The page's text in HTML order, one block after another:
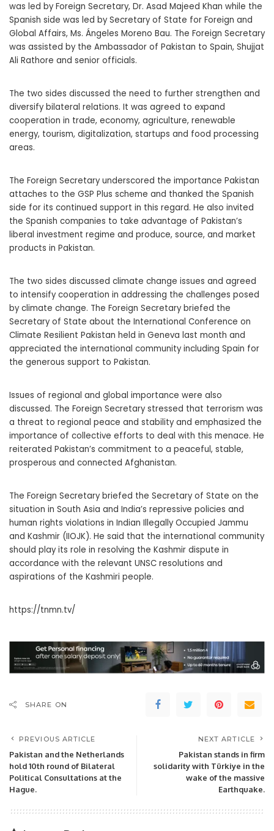
was led by Foreign Secretary, Dr. Asad Majeed Khan while the
Spanish side was led by Secretary of State for Foreign and
Global Affairs, Ms. Ángeles Moreno Bau. The Foreign Secretary
was assisted by the Ambassador of Pakistan to Spain, Shujjat
Ali Rathore and senior officials.
The two sides discussed the need to further strengthen and
diversify bilateral relations. It was agreed to expand
cooperation in trade, economy, agriculture, renewable
energy, tourism, digitalization, startups and food processing
areas.
The Foreign Secretary underscored the importance Pakistan
attaches to the GSP Plus scheme and thanked the Spanish
side for its continued support in this regard. He also invited
the Spanish companies to take advantage of Pakistan’s
liberal investment regime and produce, source, and market
products in Pakistan.
The two sides discussed climate change issues and agreed
to intensify cooperation in addressing the challenges posed
by climate change. The Foreign Secretary briefed the
Secretary of State about the International Conference on
Climate Resilient Pakistan held in Geneva last month and
appreciated the international community including Spain for
the generous support to Pakistan.
Issues of regional and global importance were also
discussed. The Foreign Secretary stressed that terrorism was
a threat to regional peace and stability and emphasized the
importance of collective efforts to deal with this menace. He
reiterated Pakistan’s commitment to a peaceful, stable,
prosperous and connected Afghanistan.
The Foreign Secretary briefed the Secretary of State on the
situation in South Asia and India’s repressive policies and
human rights violations in Indian Illegally Occupied Jammu
and Kashmir (IIOJK). He said that the international community
should play its role in resolving the Kashmir dispute in
accordance with the relevant UNSC resolutions and
aspirations of the Kashmiri people.
https://tnmn.tv/
SHARE ON
PREVIOUS ARTICLE
Pakistan and the Netherlands
hold 10th round of Bilateral
Political Consultations at the
Hague.
NEXT ARTICLE
Pakistan stands in firm
solidarity with Türkiye in the
wake of the massive
Earthquake.